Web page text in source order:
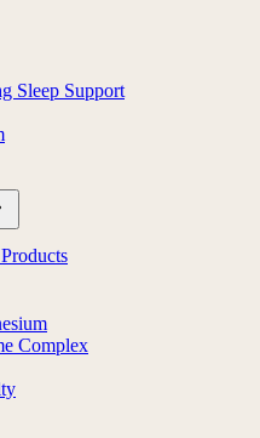
Sleep Support
Complex